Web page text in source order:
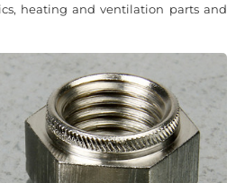
heating and ventilation parts and